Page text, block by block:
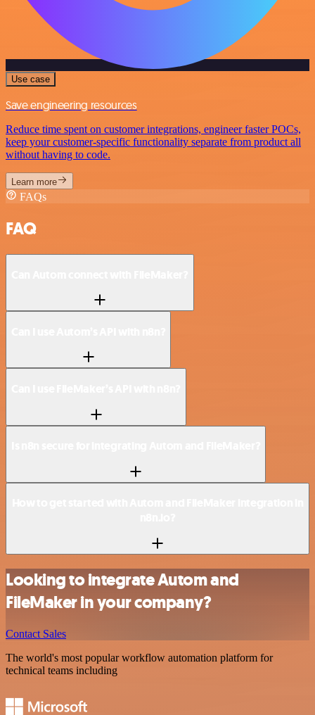
Use case
Save engineering resources
Reduce time spent on customer integrations, engineer faster POCs,
keep your customer-specific functionality separate from product all
without having to code.
Learn more
FAQs
FAQ
Looking to integrate Autom and
FileMaker in your company?
Contact Sales
The world's most popular workflow automation platform for
technical teams including